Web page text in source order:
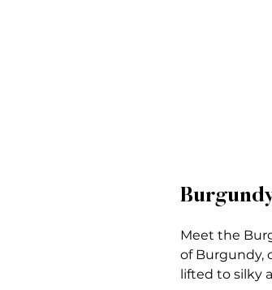
Meet the
of Burgundy,
lifted to silky